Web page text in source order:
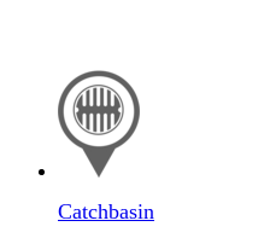
Catchbasin